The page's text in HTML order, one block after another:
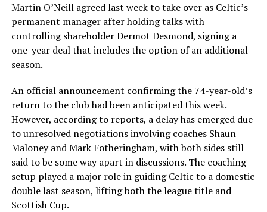
Martin O’Neill agreed last week to take over as Celtic’s
permanent manager after holding talks with
controlling shareholder Dermot Desmond, signing a
one-year deal that includes the option of an additional
season.
An official announcement confirming the 74-year-old’s
return to the club had been anticipated this week.
However, according to reports, a delay has emerged due
to unresolved negotiations involving coaches Shaun
Maloney and Mark Fotheringham, with both sides still
said to be some way apart in discussions. The coaching
setup played a major role in guiding Celtic to a domestic
double last season, lifting both the league title and
Scottish Cup.